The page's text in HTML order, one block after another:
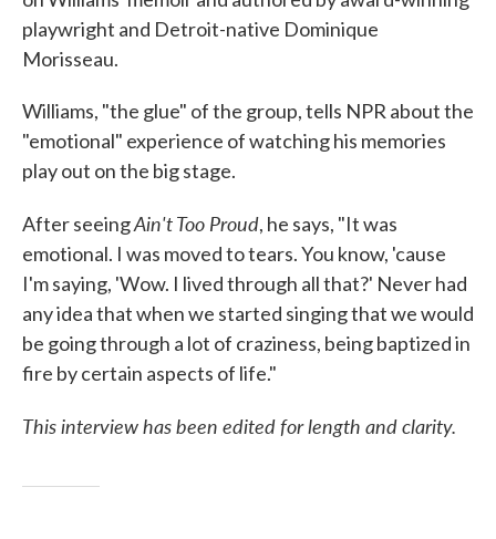
playwright and Detroit-native Dominique
Morisseau.
Williams, "the glue" of the group, tells NPR about the
"emotional" experience of watching his memories
play out on the big stage.
After seeingAin't Too Proud, he says, "It was
emotional. I was moved to tears. You know, 'cause
I'm saying, 'Wow. I lived through all that?' Never had
any idea that when we started singing that we would
be going through a lot of craziness, being baptized in
fire by certain aspects of life."
This interview has been edited for length and clarity.